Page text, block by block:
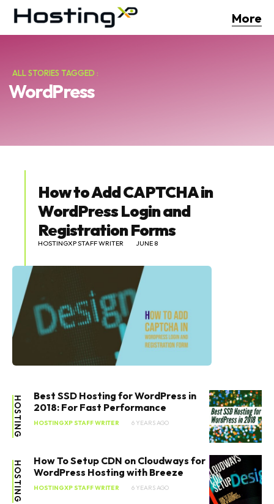
More
ALL STORIES TAGGED :
WordPress
How to Add CAPTCHA in
WordPress Login and
Registration Forms
HOSTINGXP STAFF WRITER JUNE 8
HOSTING
Best SSD Hosting for WordPress in
2018: For Fast Performance
HOSTINGXP STAFF WRITER 6 YEARS AGO
HOSTING
How To Setup CDN on Cloudways for
WordPress Hosting with Breeze
HOSTINGXP STAFF WRITER 6 YEARS AGO